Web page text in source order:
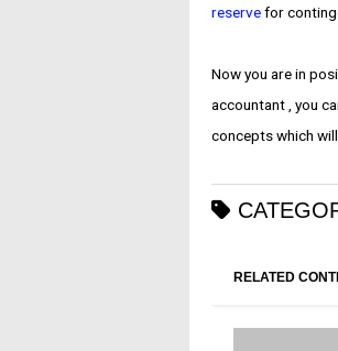
reservefor
Now you are in
accountant , you
concepts which
RELATED